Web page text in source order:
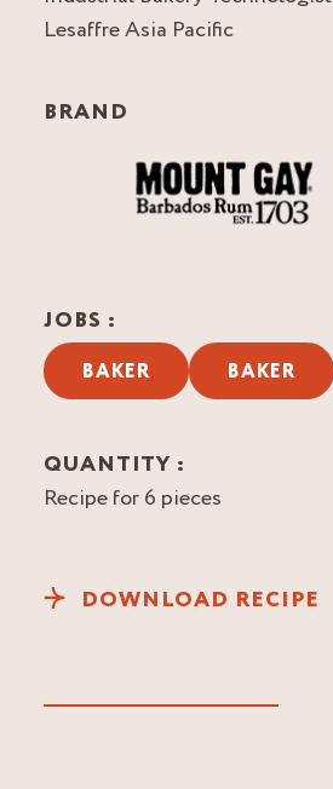
Lesaffre Asia Pacific
BRAND
JOBS :
BAKER BAKER
QUANTITY :
Recipe for 6 pieces
DOWNLOAD RECIPE